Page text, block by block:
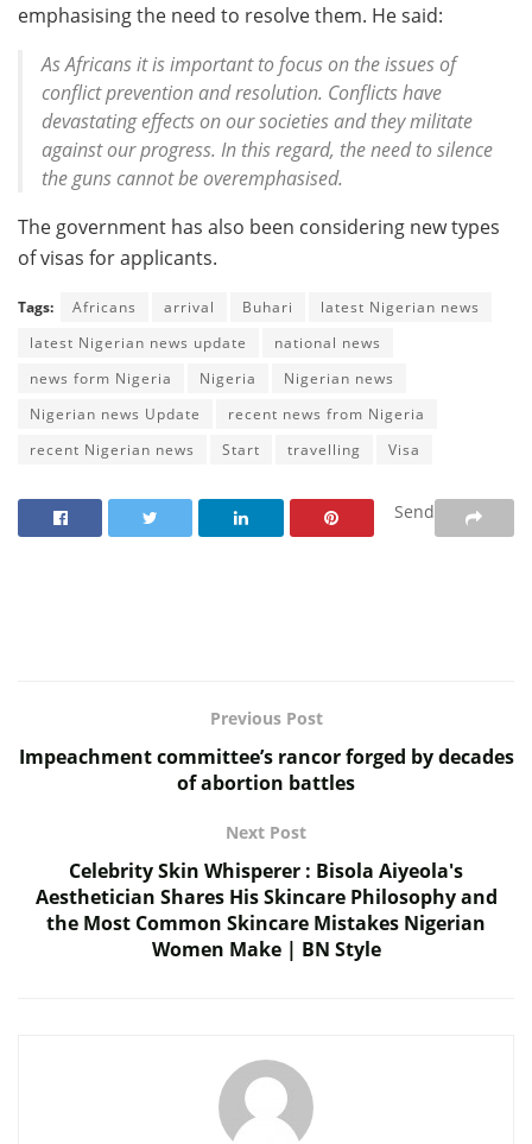
emphasising the need to resolve them. He said:
As Africans it is important to focus on the issues of
conflict prevention and resolution. Conflicts have
devastating effects on our societies and they militate
against our progress. In this regard, the need to silence
the guns cannot be overemphasised.
The government has also been considering new types
of visas for applicants.
Tags: Africans arrival Buhari
latest Nigerian news
latest Nigerian news update
national news
news form Nigeria
Nigeria
Nigerian news
Nigerian news Update
recent news from Nigeria
recent Nigerian news
Start travelling Visa
Send
Previous Post
Impeachment committee’s rancor forged by decades
of abortion battles
Next Post
Celebrity Skin Whisperer : Bisola Aiyeola's
Aesthetician Shares His Skincare Philosophy and
the Most Common Skincare Mistakes Nigerian
Women Make | BN Style